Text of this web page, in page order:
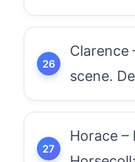
Clarence
scene.
Horace –